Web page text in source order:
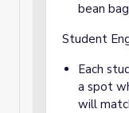
bean
Student
Each
a spot
will